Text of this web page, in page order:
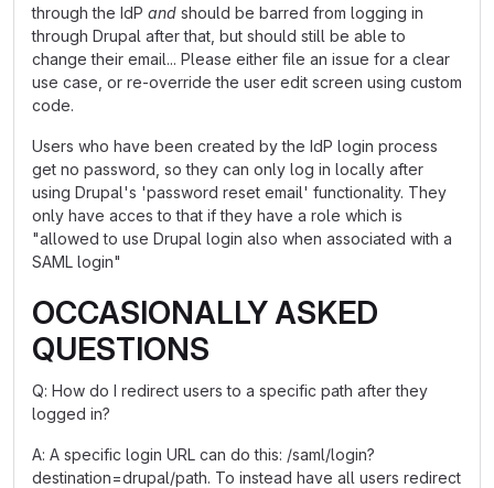
through the IdP and should be barred from logging in
through Drupal after that, but should still be able to
change their email... Please either file an issue for a clear
use case, or re-override the user edit screen using custom
code.
Users who have been created by the IdP login process
get no password, so they can only log in locally after
using Drupal's 'password reset email' functionality. They
only have acces to that if they have a role which is
"allowed to use Drupal login also when associated with a
SAML login"
OCCASIONALLY ASKED
QUESTIONS
Q: How do I redirect users to a specific path after they
logged in?
A: A specific login URL can do this: /saml/login?
destination=drupal/path. To instead have all users redirect